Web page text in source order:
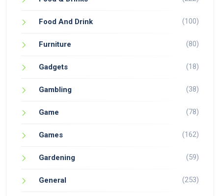
Food And Drink (100)
Furniture (80)
Gadgets (18)
Gambling (38)
Game (78)
Games (162)
Gardening (59)
General (253)